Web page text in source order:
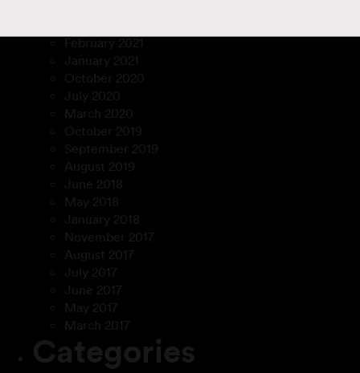
January 2021
October 2020
July 2020
March 2020
October 2019
September 2019
August 2019
June 2018
May 2018
January 2018
November 2017
August 2017
July 2017
June 2017
May 2017
March 2017
Categories